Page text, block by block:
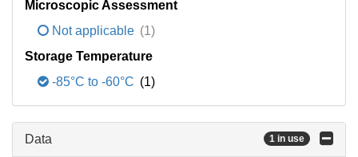
Microscopic Assessment
Not applicable (1)
Storage Temperature
-85°C to -60°C (1)
Data 1 in use